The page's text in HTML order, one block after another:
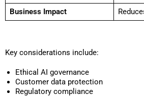
Business Impact
Key considerations include:
Ethical AI governance
Customer data protection
Regulatory compliance